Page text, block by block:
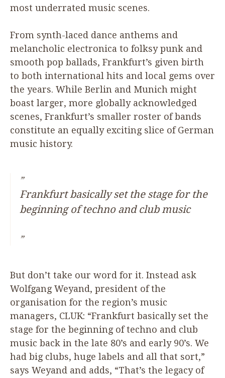
most underrated music scenes.
From synth-laced dance anthems and
melancholic electronica to folksy punk and
smooth pop ballads, Frankfurt’s given birth
to both international hits and local gems over
the years. While Berlin and Munich might
boast larger, more globally acknowledged
scenes, Frankfurt’s smaller roster of bands
constitute an equally exciting slice of German
music history.
Frankfurt basically set the stage for the
beginning of techno and club music
But don’t take our word for it. Instead ask
Wolfgang Weyand, president of the
organisation for the region’s music
managers, CLUK: “Frankfurt basically set the
stage for the beginning of techno and club
music back in the late 80’s and early 90’s. We
had big clubs, huge labels and all that sort,”
says Weyand and adds, “That’s the legacy of